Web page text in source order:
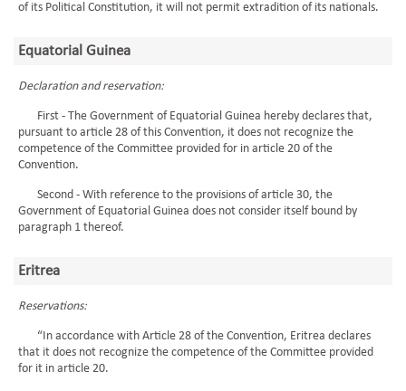
of its Political Constitution, it will not permit extradition of its nationals.
Equatorial Guinea
Declaration and reservation:
First - The Government of Equatorial Guinea hereby declares that,
pursuant to article 28 of this Convention, it does not recognize the
competence of the Committee provided for in article 20 of the
Convention.
Second - With reference to the provisions of article 30, the
Government of Equatorial Guinea does not consider itself bound by
paragraph 1 thereof.
Eritrea
Reservations:
“In accordance with Article 28 of the Convention, Eritrea declares
that it does not recognize the competence of the Committee provided
for it in article 20.